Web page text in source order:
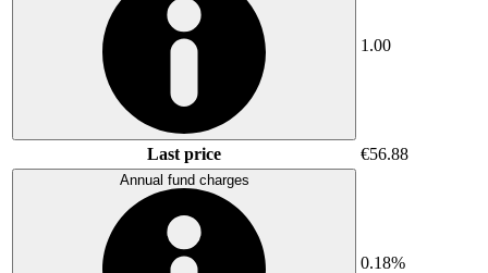
1.00
Last price €56.88
Annual fund charges
0.18%